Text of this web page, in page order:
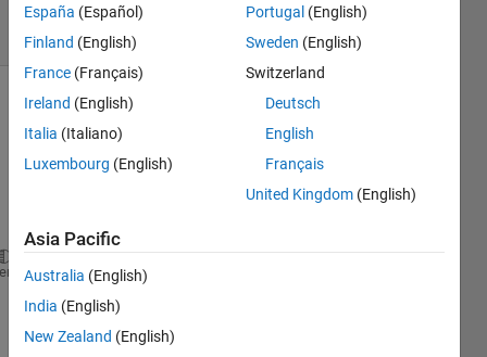
13 Views
(30 days)
for i = initial value(normally 1):1:100
% I calculate something in this for and I
España (Español)
Finland (English)
France (Français)
Ireland (English)
Italia (Italiano)
Luxembourg (English)
Portugal (English)
Sweden (English)
Switzerland
Deutsch
English
Français
United Kingdom (English)
Asia Pacific
Australia (English)
India (English)
New Zealand (English)